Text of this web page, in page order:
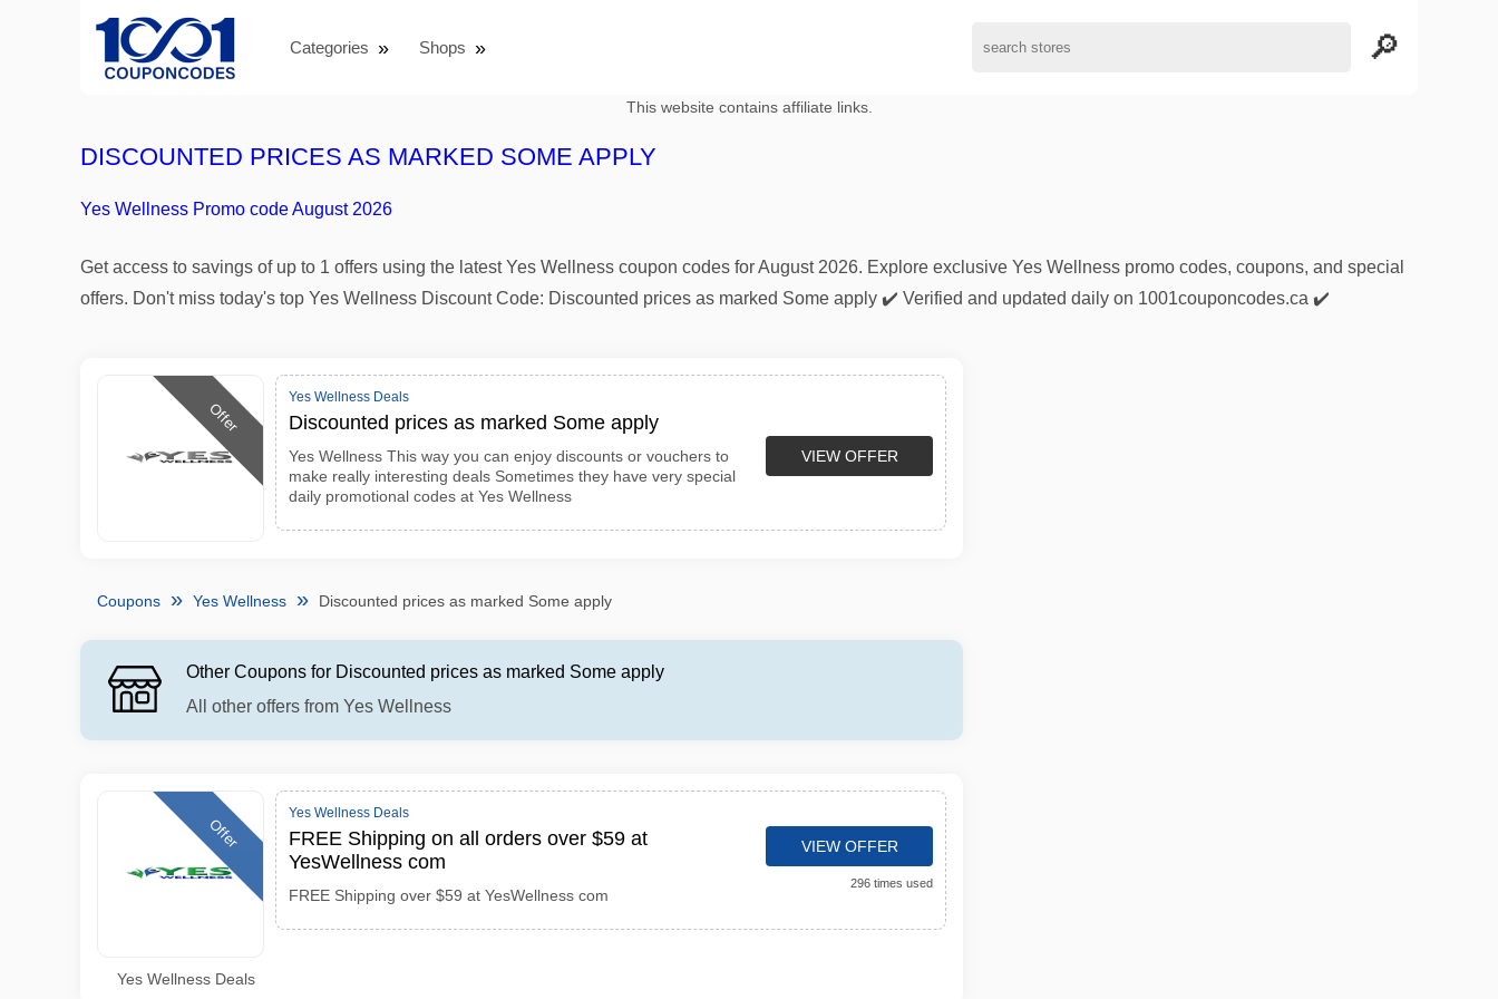
Categories Shops
This website contains affiliate links.
DISCOUNTED PRICES AS MARKED SOME APPLY
Yes Wellness Promo code August 2026
Get access to savings of up to 1 offers using the latest Yes Wellness coupon codes for August 2026. Explore exclusive Yes Wellness promo codes, coupons, and special
offers. Don't miss today's top Yes Wellness Discount Code: Discounted prices as marked Some apply ✔️ Verified and updated daily on 1001couponcodes.ca ✔️
Offer
Yes Wellness Deals
Discounted prices as marked Some apply
Yes Wellness This way you can enjoy discounts or vouchers to
make really interesting deals Sometimes they have very special
daily promotional codes at Yes Wellness
VIEW OFFER
Coupons Yes Wellness Discounted prices as marked Some apply
Other Coupons for Discounted prices as marked Some apply
All other offers from Yes Wellness
Offer
Yes Wellness Deals
Yes Wellness Deals
FREE Shipping on all orders over $59 at
YesWellness com
FREE Shipping over $59 at YesWellness com
VIEW OFFER
296 times used